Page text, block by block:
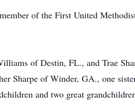
of the First United
of Destin, FL., and Trae
Sharpe of Winder, GA., one
and two great